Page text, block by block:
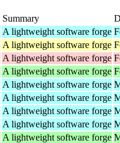
Summary
A lightweight software forge
A lightweight software forge
A lightweight software forge
A lightweight software forge
A lightweight software forge
A lightweight software forge
A lightweight software forge
A lightweight software forge
A lightweight software forge